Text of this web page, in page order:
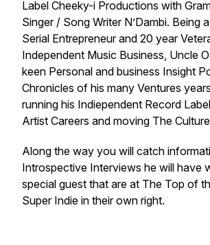
Label Cheeky-i Productions with
Singer / Song Writer N’Dambi. Being
Serial Entrepreneur and 20 year
Independent Music Business, Uncle
keen Personal and business Insight
Chronicles of his many Ventures
running his Indiependent Record
Artist Careers and moving The
Along the way you will catch
Introspective Interviews he will have
special guest that are at The Top of
Super Indie in their own right.